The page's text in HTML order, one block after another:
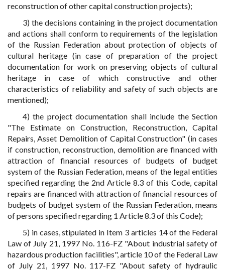
reconstruction of other capital construction projects);
3) the decisions containing in the project documentation
and actions shall conform to requirements of the legislation
of the Russian Federation about protection of objects of
cultural heritage (in case of preparation of the project
documentation for work on preserving objects of cultural
heritage in case of which constructive and other
characteristics of reliability and safety of such objects are
mentioned);
4) the project documentation shall include the Section
"The Estimate on Construction, Reconstruction, Capital
Repairs, Asset Demolition of Capital Construction" (in cases
if construction, reconstruction, demolition are financed with
attraction of financial resources of budgets of budget
system of the Russian Federation, means of the legal entities
specified regarding the 2nd Article 8.3 of this Code, capital
repairs are financed with attraction of financial resources of
budgets of budget system of the Russian Federation, means
of persons specified regarding 1 Article 8.3 of this Code);
5) in cases, stipulated in Item 3 articles 14 of the Federal
Law of July 21, 1997 No. 116-FZ "About industrial safety of
hazardous production facilities", article 10 of the Federal Law
of July 21, 1997 No. 117-FZ "About safety of hydraulic